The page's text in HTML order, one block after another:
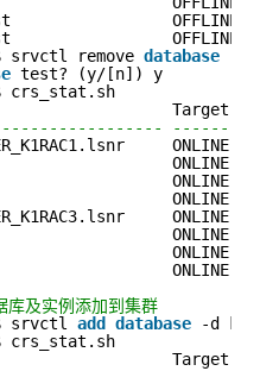
srvctl remove database
test? (y/[n]) y
crs_stat.sh
Target
ONLINE
ONLINE
及实例添加到集群
srvctl add database
-d
crs_stat.sh
Target